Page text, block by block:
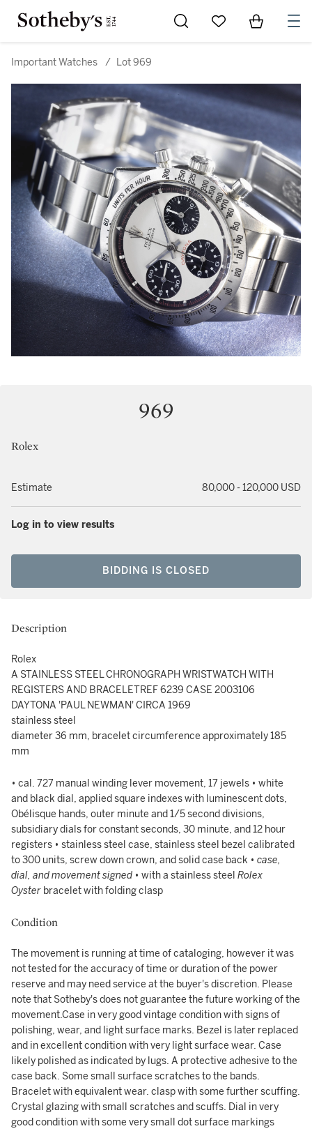
Go to My Favorites
Items in
Important Watches / Lot 969
969
Rolex
Estimate 80,000 - 120,000 USD
Log in to view results
BIDDING IS CLOSED
Description
Rolex
A STAINLESS STEEL CHRONOGRAPH WRISTWATCH WITH
REGISTERS AND BRACELETREF 6239 CASE 2003106
DAYTONA 'PAUL NEWMAN' CIRCA 1969
stainless steel
diameter 36 mm, bracelet circumference approximately 185
mm
• cal. 727 manual winding lever movement, 17 jewels • white
and black dial, applied square indexes with luminescent dots,
Obélisque hands, outer minute and 1/5 second divisions,
subsidiary dials for constant seconds, 30 minute, and 12 hour
registers • stainless steel case, stainless steel bezel calibrated
to 300 units, screw down crown, and solid case back • case,
dial, and movement signed • with a stainless steel Rolex
Oyster bracelet with folding clasp
Condition
The movement is running at time of cataloging, however it was
not tested for the accuracy of time or duration of the power
reserve and may need service at the buyer's discretion. Please
note that Sotheby's does not guarantee the future working of the
movement.Case in very good vintage condition with signs of
polishing, wear, and light surface marks. Bezel is later replaced
and in excellent condition with very light surface wear. Case
likely polished as indicated by lugs. A protective adhesive to the
case back. Some small surface scratches to the bands.
Bracelet with equivalent wear. clasp with some further scuffing.
Crystal glazing with small scratches and scuffs. Dial in very
good condition with some very small dot surface markings